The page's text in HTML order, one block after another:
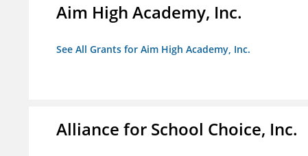
Aim High Academy, Inc.
See All Grants for Aim High Academy, Inc.
Alliance for School Choice, Inc.